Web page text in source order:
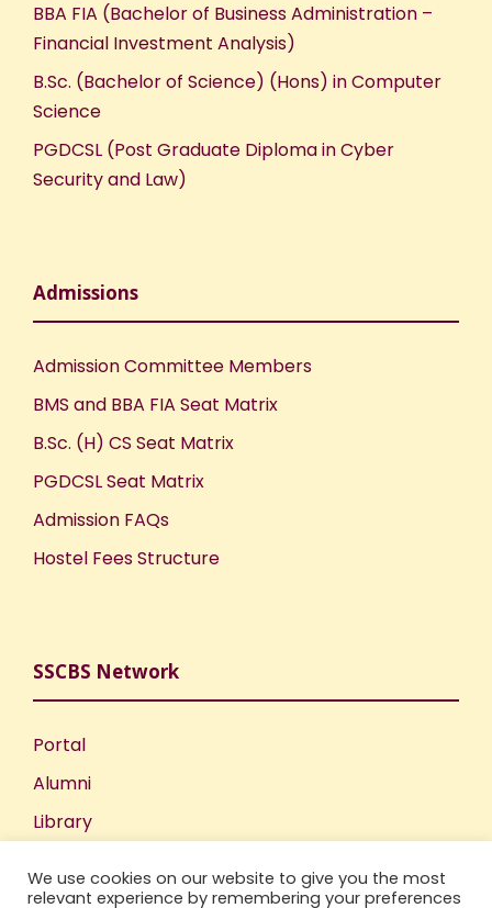
BBA FIA (Bachelor of Business Administration –
Financial Investment Analysis)
B.Sc. (Bachelor of Science) (Hons) in Computer
Science
PGDCSL (Post Graduate Diploma in Cyber
Security and Law)
Admissions
Admission Committee Members
BMS and BBA FIA Seat Matrix
B.Sc. (H) CS Seat Matrix
PGDCSL Seat Matrix
Admission FAQs
Hostel Fees Structure
SSCBS Network
Portal
Alumni
Library
Incubation Centre
We use cookies on our website to give you the most
relevant experience by remembering your preferences